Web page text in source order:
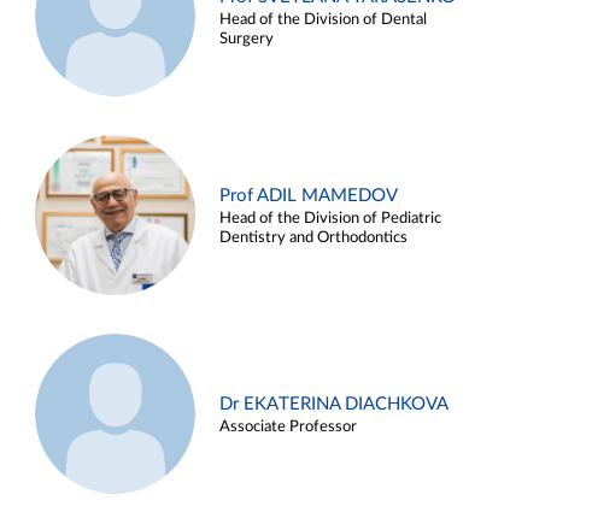
Head of the Division of Dental
Surgery
Prof ADIL MAMEDOV
Head of the Division of Pediatric
Dentistry and Orthodontics
Dr EKATERINA DIACHKOVA
Associate Professor